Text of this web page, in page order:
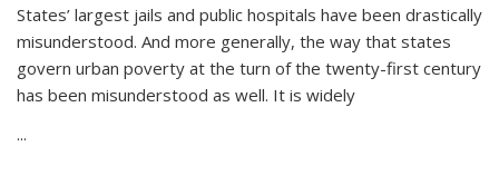
States’ largest jails and public hospitals have been drastically
misunderstood. And more generally, the way that states
govern urban poverty at the turn of the twenty-first century
has been misunderstood as well. It is widely
...